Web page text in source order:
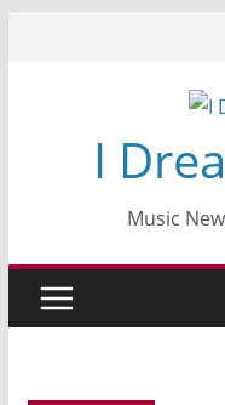
I
Music